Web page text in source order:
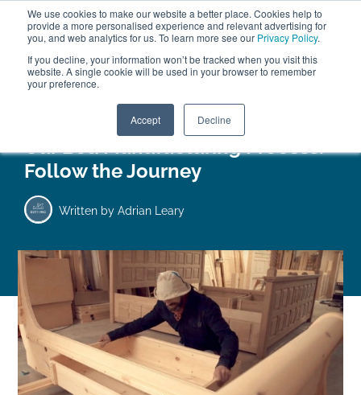
We use cookies to make our website a better place. Cookies help to
provide a more personalised experience and relevant advertising for
you, and web analytics for us. To learn more see our Privacy Policy.
If you decline, your information won’t be tracked when you visit this
website. A single cookie will be used in your browser to remember
your preference.
Accept Decline
ABOUT FREE SAMPLES
VISIT SHOWROOM
FINANCE
01777 869 669
Our Bed Manufacturing Process:
Follow the Journey
Written by Adrian Leary